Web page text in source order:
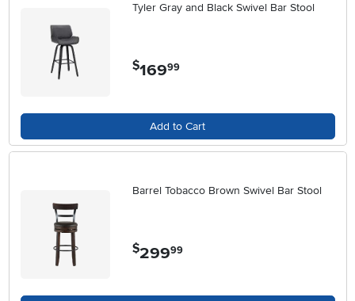
Tyler Gray and Black Swivel Bar Stool
$169.99
Add to Cart
Barrel Tobacco Brown Swivel Bar Stool
$299.99